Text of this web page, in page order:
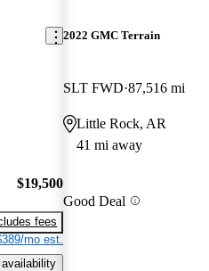
$19,500
fees
mo est.
2022 GMC Terrain
SLT FWD 87,516 mi
Little Rock, AR
41 mi away
Good Deal